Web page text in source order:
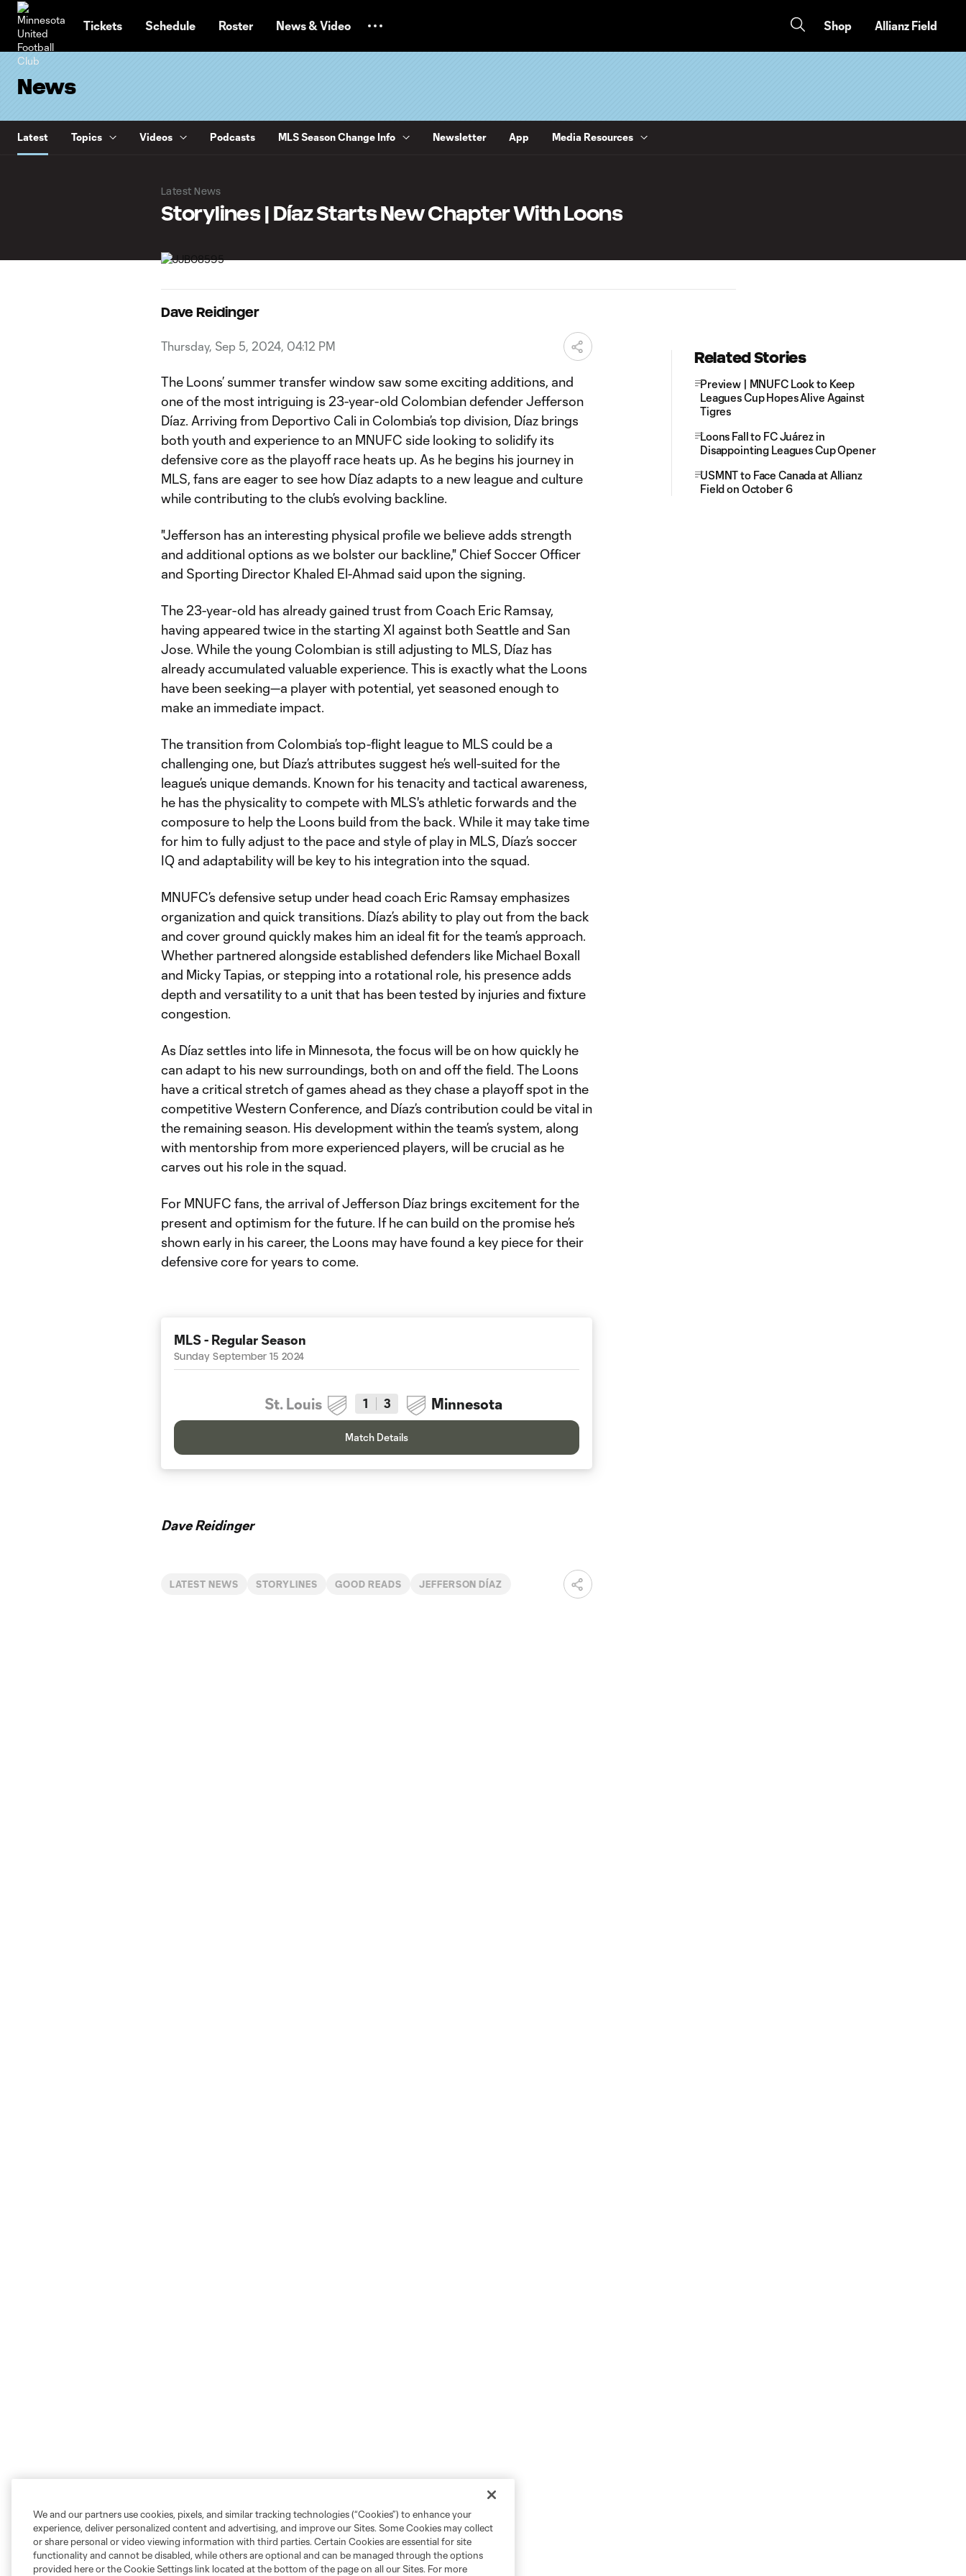
Tickets Schedule Roster News & Video Shop Allianz Field
News
Latest Topics Videos Podcasts MLS Season Change Info Newsletter App Media Resources
Latest News
Storylines | Díaz Starts New Chapter With Loons
Dave Reidinger
Thursday, Sep 5, 2024, 04:12 PM
The Loons’ summer transfer window saw some exciting additions, and
one of the most intriguing is 23-year-old Colombian defender Jefferson
Díaz. Arriving from Deportivo Cali in Colombia’s top division, Díaz brings
both youth and experience to an MNUFC side looking to solidify its
defensive core as the playoff race heats up. As he begins his journey in
MLS, fans are eager to see how Díaz adapts to a new league and culture
while contributing to the club’s evolving backline.
"Jefferson has an interesting physical profile we believe adds strength
and additional options as we bolster our backline," Chief Soccer Officer
and Sporting Director Khaled El-Ahmad said upon the signing.
The 23-year-old has already gained trust from Coach Eric Ramsay,
having appeared twice in the starting XI against both Seattle and San
Jose. While the young Colombian is still adjusting to MLS, Díaz has
already accumulated valuable experience. This is exactly what the Loons
have been seeking—a player with potential, yet seasoned enough to
make an immediate impact.
The transition from Colombia’s top-flight league to MLS could be a
challenging one, but Díaz’s attributes suggest he’s well-suited for the
league’s unique demands. Known for his tenacity and tactical awareness,
he has the physicality to compete with MLS's athletic forwards and the
composure to help the Loons build from the back. While it may take time
for him to fully adjust to the pace and style of play in MLS, Díaz’s soccer
IQ and adaptability will be key to his integration into the squad.
MNUFC’s defensive setup under head coach Eric Ramsay emphasizes
organization and quick transitions. Díaz’s ability to play out from the back
and cover ground quickly makes him an ideal fit for the team’s approach.
Whether partnered alongside established defenders like Michael Boxall
and Micky Tapias, or stepping into a rotational role, his presence adds
depth and versatility to a unit that has been tested by injuries and fixture
congestion.
As Díaz settles into life in Minnesota, the focus will be on how quickly he
can adapt to his new surroundings, both on and off the field. The Loons
have a critical stretch of games ahead as they chase a playoff spot in the
competitive Western Conference, and Díaz’s contribution could be vital in
the remaining season. His development within the team’s system, along
with mentorship from more experienced players, will be crucial as he
carves out his role in the squad.
For MNUFC fans, the arrival of Jefferson Díaz brings excitement for the
present and optimism for the future. If he can build on the promise he’s
shown early in his career, the Loons may have found a key piece for their
defensive core for years to come.
MLS - Regular Season
Sunday September 15 2024
St. Louis 1 3 Minnesota
Match Details
Dave Reidinger
LATEST NEWS STORYLINES GOOD READS JEFFERSON DÍAZ
Related Stories
Preview | MNUFC Look to Keep
Leagues Cup Hopes Alive Against
Tigres
Loons Fall to FC Juárez in
Disappointing Leagues Cup Opener
USMNT to Face Canada at Allianz
Field on October 6
We and our partners use cookies, pixels, and similar tracking technologies (“Cookies”) to enhance your
experience, deliver personalized content and advertising, and improve our Sites. Some Cookies may collect
or share personal or video viewing information with third parties. Certain Cookies are essential for site
functionality and cannot be disabled, while others are optional and can be managed through the options
provided here or the Cookie Settings link located at the bottom of the page on all our Sites. For more